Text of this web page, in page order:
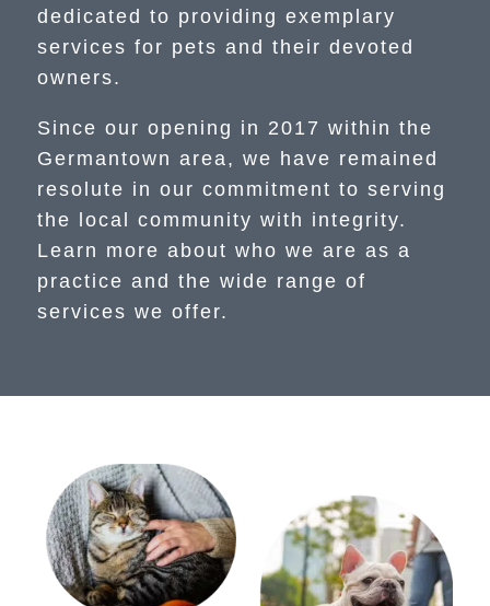
dedicated to providing exemplary
services for pets and their devoted
owners.
Since our opening in 2017 within the
Germantown area, we have remained
resolute in our commitment to serving
the local community with integrity.
Learn more about who we are as a
practice and the wide range of
services we offer.